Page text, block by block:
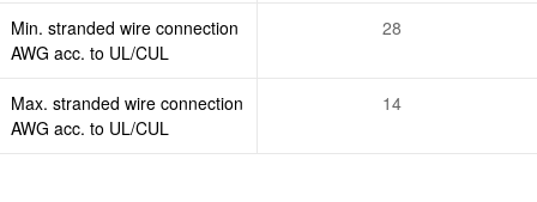
Min. stranded wire connection
AWG acc. to UL/CUL
28
Max. stranded wire connection
AWG acc. to UL/CUL
14